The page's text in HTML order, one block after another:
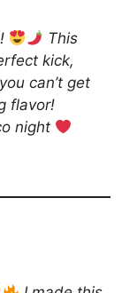
This
kick,
can’t get
flavor!
night